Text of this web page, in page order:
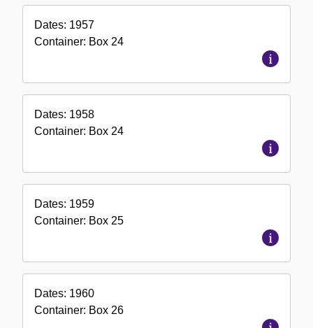
Dates: 1957
Container: Box 24
Dates: 1958
Container: Box 24
Dates: 1959
Container: Box 25
Dates: 1960
Container: Box 26